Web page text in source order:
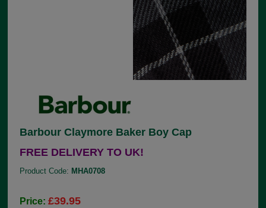
Barbour Claymore Baker Boy Cap
FREE DELIVERY TO UK!
Product Code: MHA0708
Price:£39.95